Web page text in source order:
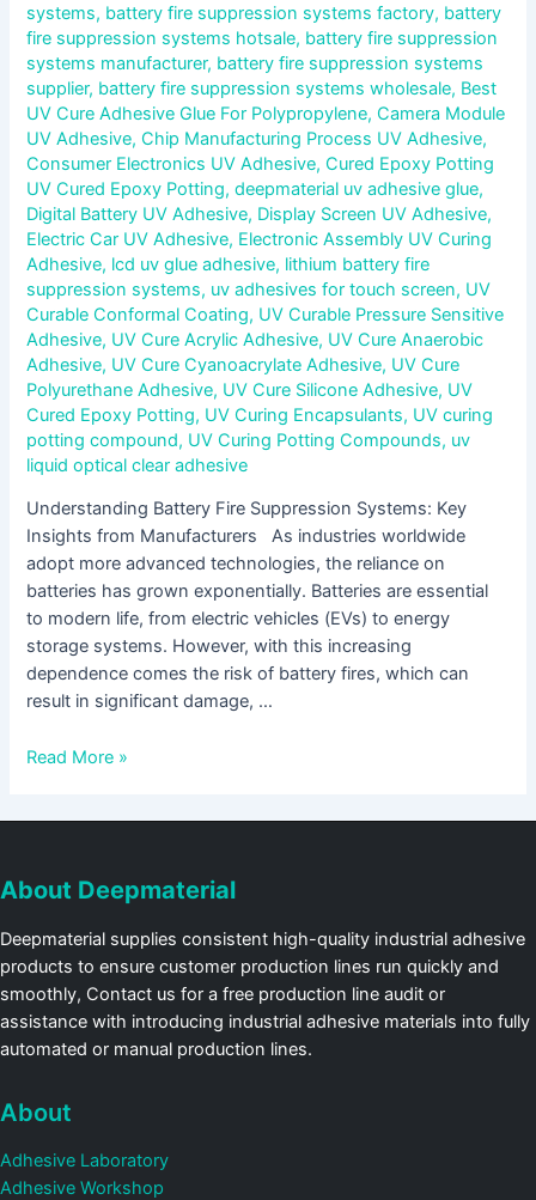
systems, battery fire suppression systems factory, battery
fire suppression systems hotsale, battery fire suppression
systems manufacturer, battery fire suppression systems
supplier, battery fire suppression systems wholesale, Best
UV Cure Adhesive Glue For Polypropylene,Camera Module
UV Adhesive,Chip Manufacturing Process UV Adhesive,
Consumer Electronics UV Adhesive,Cured Epoxy Potting
UV Cured Epoxy Potting,deepmaterial uv adhesive glue,
Digital Battery UV Adhesive, Display Screen UV Adhesive,
Electric Car UV Adhesive, Electronic Assembly UV Curing
Adhesive, lcd uv glue adhesive, lithium battery fire
suppression systems, uv adhesives for touch screen, UV
Curable Conformal Coating, UV Curable Pressure Sensitive
Adhesive, UV Cure Acrylic Adhesive, UV Cure Anaerobic
Adhesive, UV Cure Cyanoacrylate Adhesive, UV Cure
Polyurethane Adhesive, UV Cure Silicone Adhesive, UV
Cured Epoxy Potting, UV Curing Encapsulants, UV curing
potting compound, UV Curing Potting Compounds, uv
liquid optical clear adhesive
Understanding Battery Fire Suppression Systems: Key
Insights from Manufacturers As industries worldwide
adopt more advanced technologies, the reliance on
batteries has grown exponentially. Batteries are essential
to modern life, from electric vehicles (EVs) to energy
storage systems. However, with this increasing
dependence comes the risk of battery fires, which can
result in significant damage, …
Read More »
About Deepmaterial
Deepmaterial supplies consistent high-quality industrial adhesive
products to ensure customer production lines run quickly and
smoothly, Contact us for a free production line audit or
assistance with introducing industrial adhesive materials into fully
automated or manual production lines.
About
Adhesive Laboratory
Adhesive Workshop